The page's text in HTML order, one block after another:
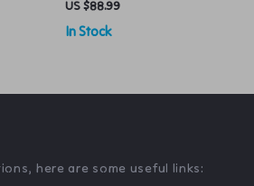
Spring/Summer Footwear
US $88.99
In Stock
here are some useful links: